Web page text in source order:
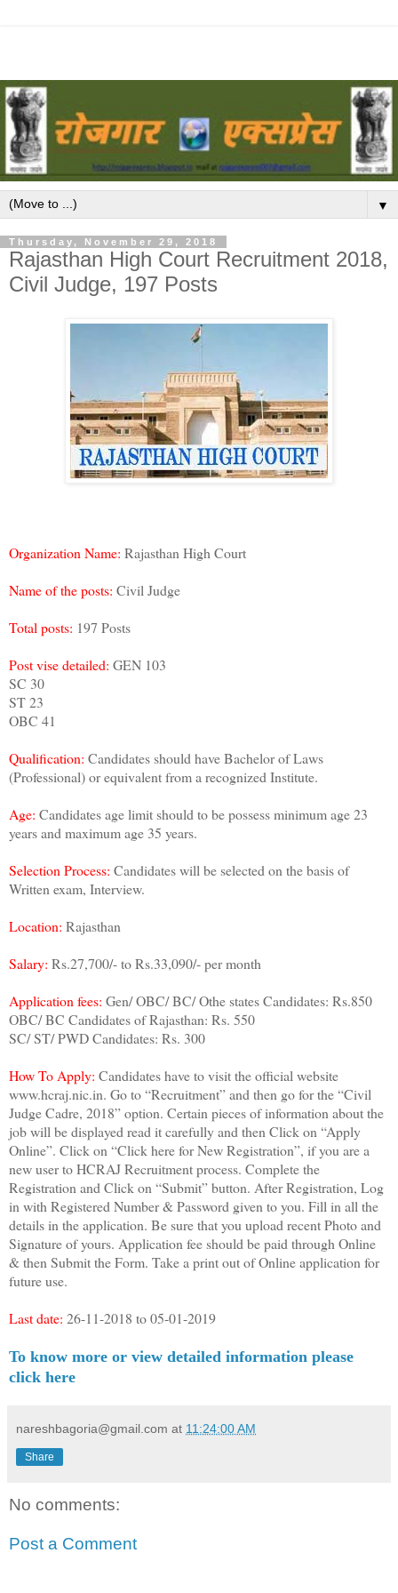
▼
Thursday, November 29, 2018
Rajasthan High Court Recruitment 2018,
Civil Judge, 197 Posts
Organization Name: Rajasthan High Court
Name of the posts: Civil Judge
Total posts: 197 Posts
Post vise detailed: GEN 103
SC 30
ST 23
OBC 41
Qualification: Candidates should have Bachelor of Laws
(Professional) or equivalent from a recognized Institute.
Age: Candidates age limit should to be possess minimum age 23
years and maximum age 35 years.
Selection Process: Candidates will be selected on the basis of
Written exam, Interview.
Location: Rajasthan
Salary: Rs.27,700/- to Rs.33,090/- per month
Application fees: Gen/ OBC/ BC/ Othe states Candidates: Rs.850
OBC/ BC Candidates of Rajasthan: Rs. 550
SC/ ST/ PWD Candidates: Rs. 300
How To Apply: Candidates have to visit the official website
www.hcraj.nic.in. Go to “Recruitment” and then go for the “Civil
Judge Cadre, 2018” option. Certain pieces of information about the
job will be displayed read it carefully and then Click on “Apply
Online”. Click on “Click here for New Registration”, if you are a
new user to HCRAJ Recruitment process. Complete the
Registration and Click on “Submit” button. After Registration, Log
in with Registered Number & Password given to you. Fill in all the
details in the application. Be sure that you upload recent Photo and
Signature of yours. Application fee should be paid through Online
& then Submit the Form. Take a print out of Online application for
future use.
Last date: 26-11-2018 to 05-01-2019
To know more or view detailed information please
click here
nareshbagoria@gmail.com at 11:24:00 AM
Share
No comments:
Post a Comment